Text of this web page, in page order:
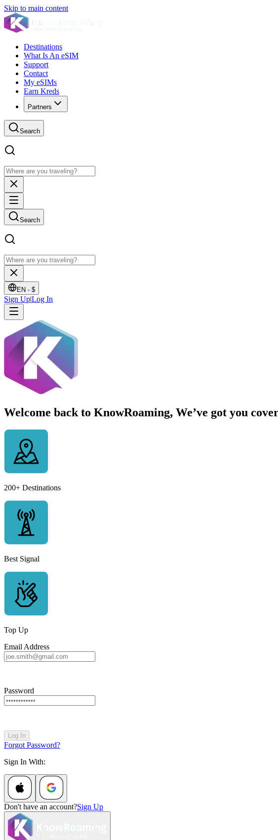
Skip to main content
Destinations
What Is An eSIM
Support
Contact
My eSIMs
Earn Kreds
Partners
Search
Search
EN - $
Sign Up|Log In
Welcome back to KnowRoaming, We’ve got you
200+ Destinations
Best Signal
Top Up
Email Address
Password
Log In
Forgot Password?
Sign In With:
Don't have an account?Sign Up